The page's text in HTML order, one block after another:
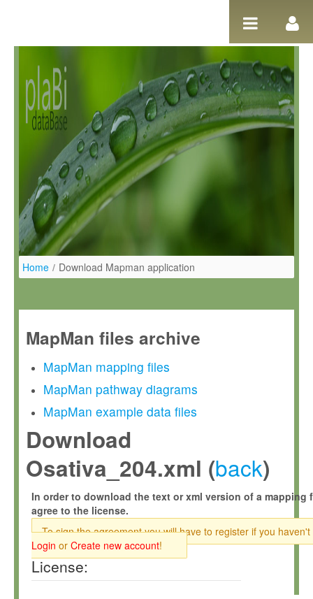
Home / Download Mapman application
MapMan files archive
MapMan mapping files
MapMan pathway diagrams
MapMan example data files
Download
Osativa_204.xml (back)
In order to download the text or xml version of a mapping
agree to the license.
To sign the agreement you will have to register if you haven't
Login or Create new account!
License: